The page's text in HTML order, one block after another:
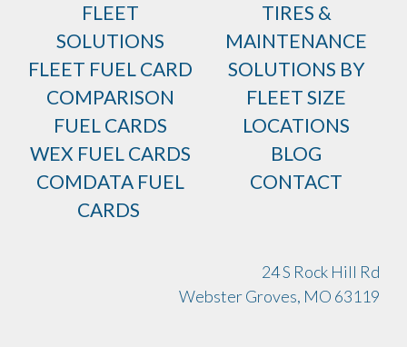
FLEET
SOLUTIONS
FLEET FUEL CARD
COMPARISON
FUEL CARDS
WEX FUEL CARDS
COMDATA FUEL
CARDS
TIRES &
MAINTENANCE
SOLUTIONS BY
FLEET SIZE
LOCATIONS
BLOG
CONTACT
24 S Rock Hill Rd
Webster Groves, MO 63119